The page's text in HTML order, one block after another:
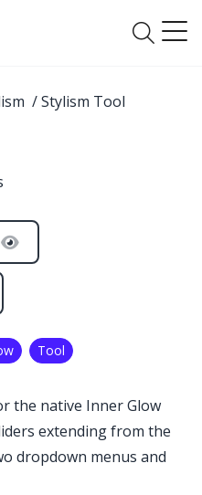
/Stylism Tool
✕
Tool
the native Inner Glow
extending from the
dropdown menus and